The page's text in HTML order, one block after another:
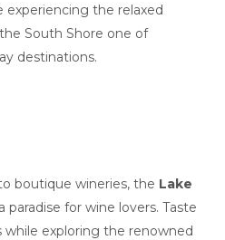
experiencing the relaxed
South Shore one of
destinations.
boutique wineries, the Lake
paradise for wine lovers. Taste
while exploring the renowned